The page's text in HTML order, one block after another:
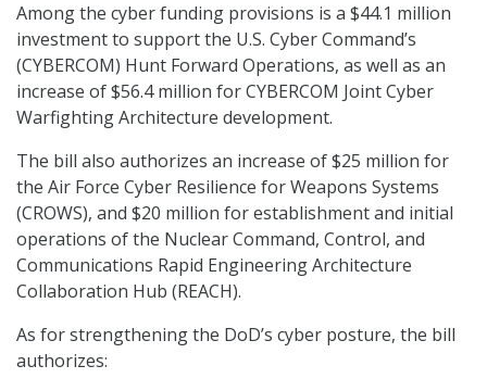
Among the cyber funding provisions is a $44.1 million
investment to support the U.S. Cyber Command’s
(CYBERCOM) Hunt Forward Operations, as well as an
increase of $56.4 million for CYBERCOM Joint Cyber
Warfighting Architecture development.
The bill also authorizes an increase of $25 million for
the Air Force Cyber Resilience for Weapons Systems
(CROWS), and $20 million for establishment and initial
operations of the Nuclear Command, Control, and
Communications Rapid Engineering Architecture
Collaboration Hub (REACH).
As for strengthening the DoD’s cyber posture, the bill
authorizes: